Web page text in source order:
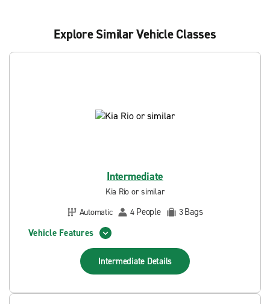
Explore Similar Vehicle Classes
Intermediate
Kia Rio or similar
Automatic
4 People 3Bags
Vehicle Features
Intermediate Details